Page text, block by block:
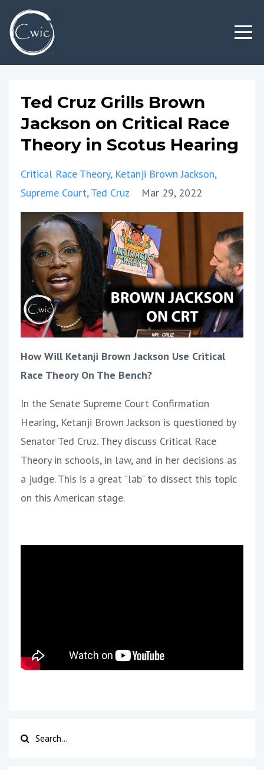
Ted Cruz Grills Brown
Jackson on Critical Race
Theory in Scotus Hearing
Critical Race Theory Ketanji Brown Jackson
Supreme Court Ted Cruz Mar 29, 2022
How Will Ketanji Brown Jackson Use Critical
Race Theory On The Bench?
In the Senate Supreme Court Confirmation
Hearing, Ketanji Brown Jackson is questioned by
Senator Ted Cruz. They discuss Critical Race
Theory in schools, in law, and in her decisions as
a judge. This is a great "lab" to dissect this topic
on this American stage.